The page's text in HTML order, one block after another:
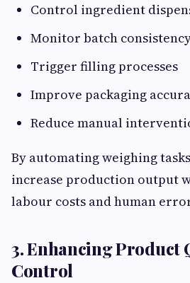
Control ingredient
Monitor batch
Trigger filling processes
Improve packaging
Reduce manual
By automating weighing
increase production output
labour costs and human
3. Enhancing Product
Control